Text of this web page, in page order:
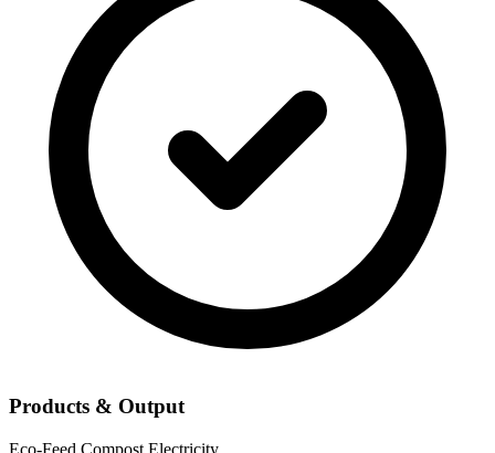
Products & Output
Eco-Feed Compost Electricity